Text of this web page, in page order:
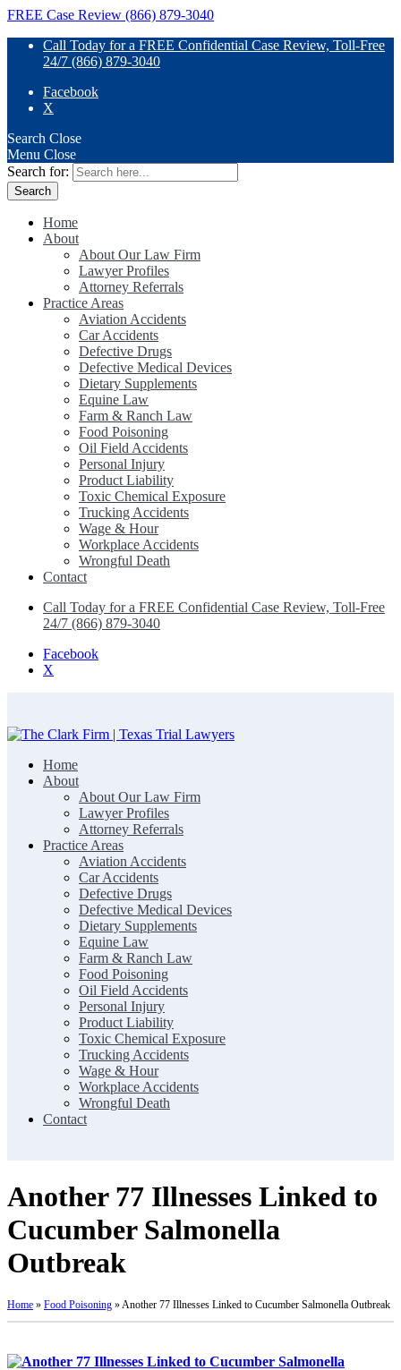
FREE Case Review (866) 879-3040
Call Today for a FREE Confidential Case Review, Toll-Free
24/7 (866) 879-3040
Facebook
X
Search Close
Menu Close
Search for:
Home
About
About Our Law Firm
Lawyer Profiles
Attorney Referrals
Practice Areas
Aviation Accidents
Car Accidents
Defective Drugs
Defective Medical Devices
Dietary Supplements
Equine Law
Farm & Ranch Law
Food Poisoning
Oil Field Accidents
Personal Injury
Product Liability
Toxic Chemical Exposure
Trucking Accidents
Wage & Hour
Workplace Accidents
Wrongful Death
Contact
Call Today for a FREE Confidential Case Review, Toll-Free
24/7 (866) 879-3040
Facebook
X
The Clark Firm | Texas Trial Lawyers
Home
About
About Our Law Firm
Lawyer Profiles
Attorney Referrals
Practice Areas
Aviation Accidents
Car Accidents
Defective Drugs
Defective Medical Devices
Dietary Supplements
Equine Law
Farm & Ranch Law
Food Poisoning
Oil Field Accidents
Personal Injury
Product Liability
Toxic Chemical Exposure
Trucking Accidents
Wage & Hour
Workplace Accidents
Wrongful Death
Contact
Another 77 Illnesses Linked to
Cucumber Salmonella
Outbreak
Home » Food Poisoning »Another 77 Illnesses Linked to Cucumber Salmonella Outbreak